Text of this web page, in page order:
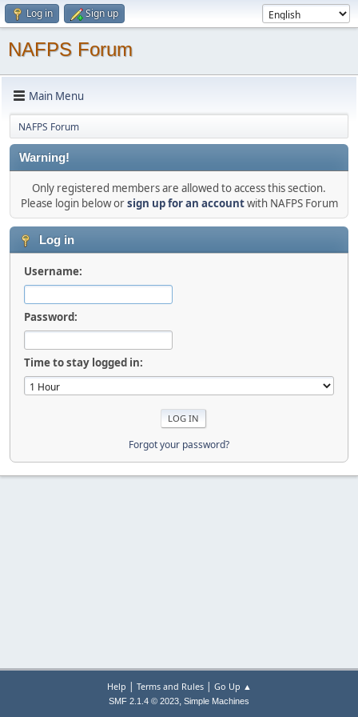
Log in Sign up
NAFPS Forum
Main Menu
NAFPS Forum
Warning!
Only registered members are allowed to access this section.
Please login below orsign up for an accountwith NAFPS Forum
Log in
Username:
Password:
Time to stay logged in:
Forgot your password?
Help | Terms and Rules| Go Up ▲
SMF 2.1.4 © 2023, Simple Machines